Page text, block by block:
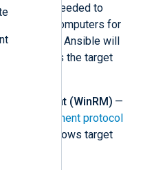
are needed to
on target computers for
nodes. Ansible will
to access the target
(WinRM) —
Management protocol
on the Windows target